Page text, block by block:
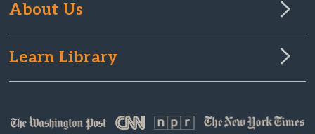
About Us
Learn Library